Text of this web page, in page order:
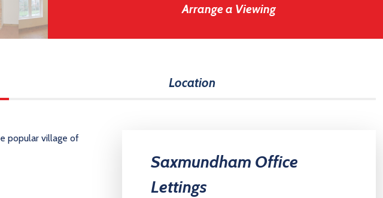
Arrange a Viewing
Location
popular village of
Saxmundham Office
Lettings